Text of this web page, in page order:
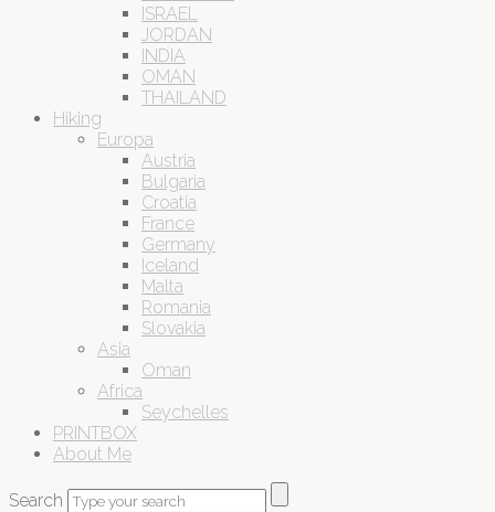
ISRAEL
JORDAN
INDIA
OMAN
THAILAND
Hiking
Europa
Austria
Bulgaria
Croatia
France
Germany
Iceland
Malta
Romania
Slovakia
Asia
Oman
Africa
Seychelles
PRINTBOX
About Me
Search